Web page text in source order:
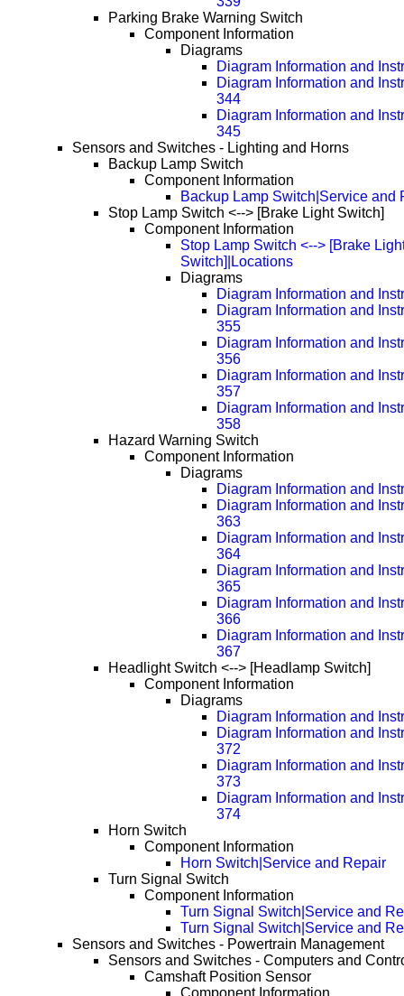
Parking Brake Warning Switch
Component Information
Diagrams
Diagram Information and
Diagram Information and
344
Diagram Information and
345
Sensors and Switches - Lighting and Horns
Backup Lamp Switch
Component Information
Backup Lamp Switch|Service and
Stop Lamp Switch <--> [Brake Light Switch]
Component Information
Stop Lamp Switch <--> [Brake
Switch]|Locations
Diagrams
Diagram Information and
Diagram Information and
355
Diagram Information and
356
Diagram Information and
357
Diagram Information and
358
Hazard Warning Switch
Component Information
Diagrams
Diagram Information and
Diagram Information and
363
Diagram Information and
364
Diagram Information and
365
Diagram Information and
366
Diagram Information and
367
Headlight Switch <--> [Headlamp Switch]
Component Information
Diagrams
Diagram Information and
Diagram Information and
372
Diagram Information and
373
Diagram Information and
374
Horn Switch
Component Information
Horn Switch|Service and Repair
Turn Signal Switch
Component Information
Turn Signal Switch|Service and
Turn Signal Switch|Service and
Sensors and Switches - Powertrain Management
Sensors and Switches - Computers and
Camshaft Position Sensor